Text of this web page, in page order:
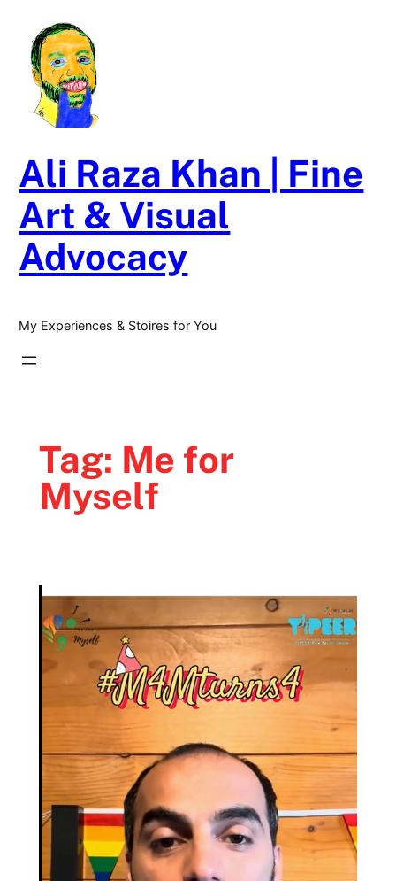
content
Ali Raza Khan | Fine
Art & Visual
Advocacy
My Experiences & Stoires for You
Tag: Me for
Myself